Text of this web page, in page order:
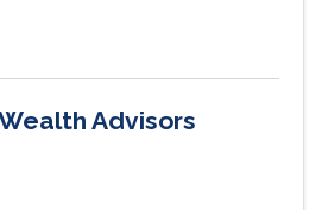
Advisors